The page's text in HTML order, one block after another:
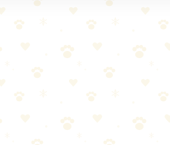
Cat Urine Smell from a